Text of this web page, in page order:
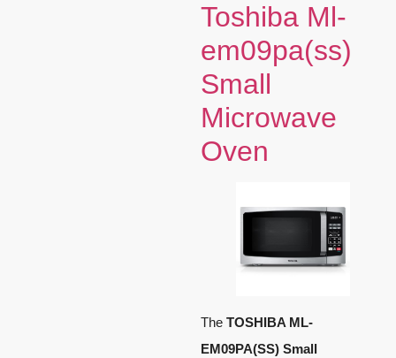
Toshiba Ml-
em09pa(ss)
Small
Microwave
Oven
The TOSHIBA ML-
EM09PA(SS) Small